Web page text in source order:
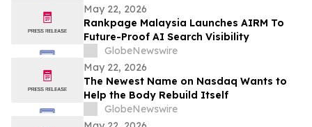
May 22, 2026
Rankpage Malaysia Launches AIRM To
Future-Proof AI Search Visibility
GlobeNewswire
May 22, 2026
The Newest Name on Nasdaq Wants to
Help the Body Rebuild Itself
GlobeNewswire